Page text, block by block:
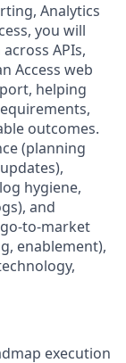
Analytics
you will
APIs,
Access web
helping
outcomes.
(planning
hygiene,
and
to-market
enablement),
execution